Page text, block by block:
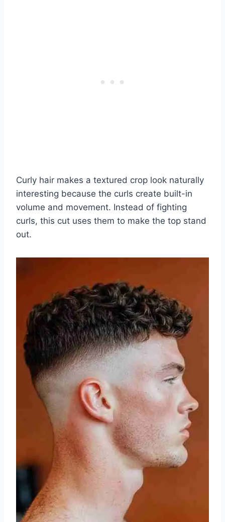
Curly hair makes a textured crop look naturally
interesting because the curls create built-in
volume and movement. Instead of fighting
curls, this cut uses them to make the top stand
out.